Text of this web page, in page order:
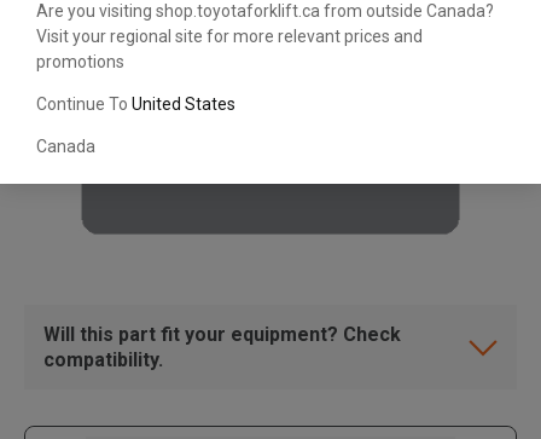
Are you visiting shop.toyotaforklift.ca from outside Canada?
Visit your regional site for more relevant prices and
promotions
Continue To United States
Canada
Will this part fit your equipment? Check
compatibility.